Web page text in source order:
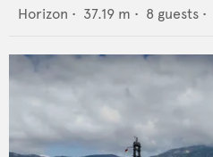
Horizon • 37.19 m • 8 guests •